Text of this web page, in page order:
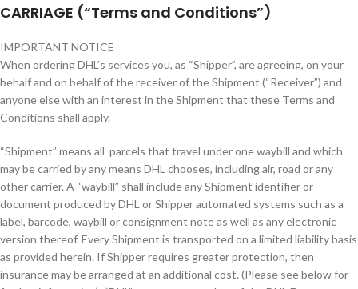
CARRIAGE (“Terms and Conditions”)
IMPORTANT NOTICE
When ordering DHL’s services you, as “Shipper”, are agreeing, on your
behalf and on behalf of the receiver of the Shipment (“Receiver”) and
anyone else with an interest in the Shipment that these Terms and
Conditions shall apply.
“Shipment” means all parcels that travel under one waybill and which
may be carried by any means DHL chooses, including air, road or any
other carrier. A “waybill” shall include any Shipment identifier or
document produced by DHL or Shipper automated systems such as a
label, barcode, waybill or consignment note as well as any electronic
version thereof. Every Shipment is transported on a limited liability basis
as provided herein. If Shipper requires greater protection, then
insurance may be arranged at an additional cost. (Please see below for